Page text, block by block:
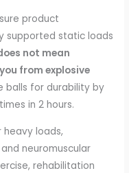
product
supported static loads
not mean
from explosive
balls for durability by
in 2 hours.
heavy loads,
neuromuscular
rehabilitation